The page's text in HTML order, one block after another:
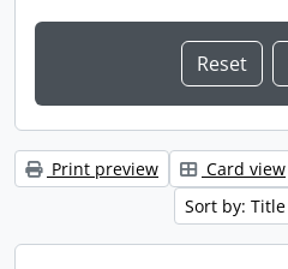
Print preview Card view
Sort by: Title